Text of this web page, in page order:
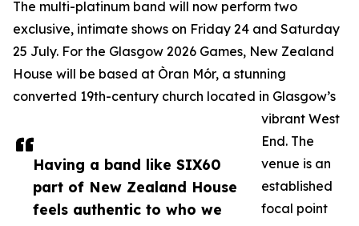
Having a band like SIX60
part of New Zealand House
feels authentic to who we
The multi-platinum band will now perform two
exclusive, intimate shows on Friday 24 and Saturday
25 July. For the Glasgow 2026 Games, New Zealand
House will be based at Òran Mór, a stunning
converted 19th-century church located in Glasgow’s
vibrant West
End. The
venue is an
established
focal point